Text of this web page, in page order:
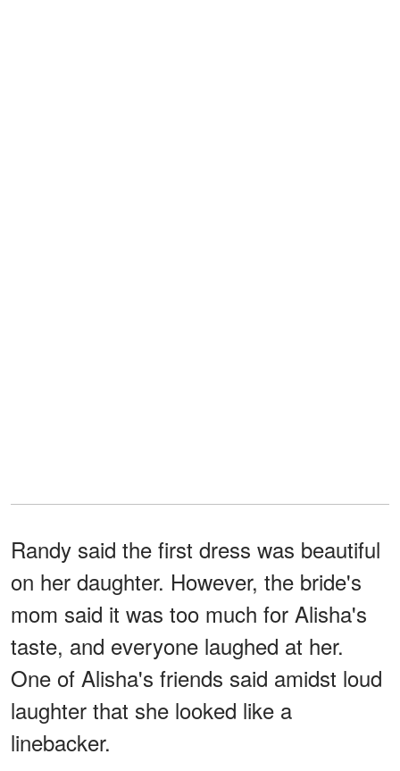
Randy said the first dress was beautiful
on her daughter. However, the bride's
mom said it was too much for Alisha's
taste, and everyone laughed at her.
One of Alisha's friends said amidst loud
laughter that she looked like a
linebacker.